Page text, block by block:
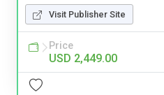
Visit Publisher Site
Price
USD 2,449.00